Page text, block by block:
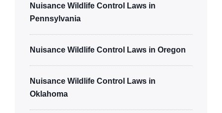
Nuisance Wildlife Control Laws in
Pennsylvania
Nuisance Wildlife Control Laws in Oregon
Nuisance Wildlife Control Laws in
Oklahoma